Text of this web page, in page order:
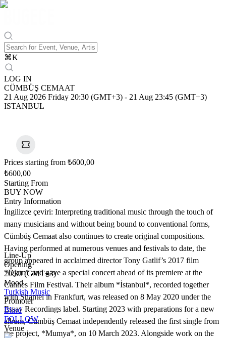
⌘K
LOG IN
CÜMBÜŞ CEMAAT
21 Aug 2026 Friday 20:30 (GMT+3) - 21 Aug 23:45 (GMT+3)
ISTANBUL
Prices starting from ₺600,00
₺600,00
Starting From
BUY NOW
Entry Information
İngilizce çeviri: Interpreting traditional music through the touch of
many musicians and without being bound to conventional forms,
Cümbüş Cemaat also continues to create original compositions.
Having performed at numerous venues and festivals to date, the
group appeared in acclaimed director Tony Gatlif’s 2017 film
*Djam* and gave a special concert ahead of its premiere at the
Cannes Film Festival. Their album *İstanbul*, recorded together
with Shantel in Frankfurt, was released on 8 May 2020 under the
Essay Recordings label. Starting 2023 with preparations for a new
album, Cümbüş Cemaat independently released the first single from
the project, *Mumya*, on 10 March 2023. Alongside work on the
Line-Up
Opening
20:30 (GMT+3)
Mood
Turkish Music
Promoter
Blind
FOLLOW
Venue